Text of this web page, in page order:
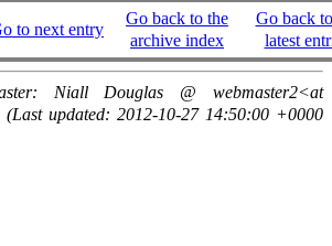
to next entry
Go back to the
archive index
Go back
latest
Niall Douglas @ webmaster2<at
(Last updated: 2012-10-27 14:50:00 +0000